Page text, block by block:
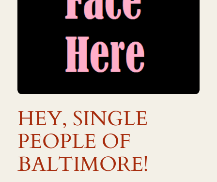
HEY, SINGLE
PEOPLE OF
BALTIMORE!